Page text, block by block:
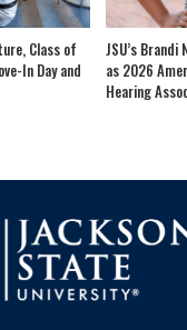
Class of
In Day and
JSU’s
as 2026
Hearing